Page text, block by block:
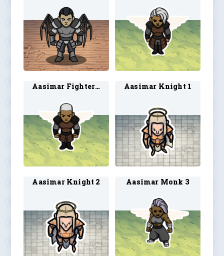
Aasimar Fighter 4 Aasimar Knight 1
Aasimar Knight 2 Aasimar Monk 3